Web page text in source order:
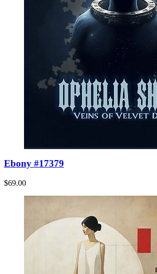
Ebony #17379
$69.00